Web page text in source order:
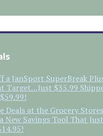
a JanSport SuperBreak
Target…Just $35.99
Deals at the Grocery
New Savings Tool That Just